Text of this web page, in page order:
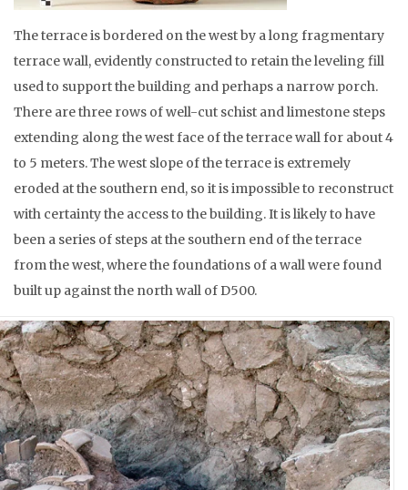
The terrace is bordered on the west by a long fragmentary
terrace wall, evidently constructed to retain the leveling fill
used to support the building and perhaps a narrow porch.
There are three rows of well-cut schist and limestone steps
extending along the west face of the terrace wall for about 4
to 5 meters. The west slope of the terrace is extremely
eroded at the southern end, so it is impossible to reconstruct
with certainty the access to the building. It is likely to have
been a series of steps at the southern end of the terrace
from the west, where the foundations of a wall were found
built up against the north wall of D500.